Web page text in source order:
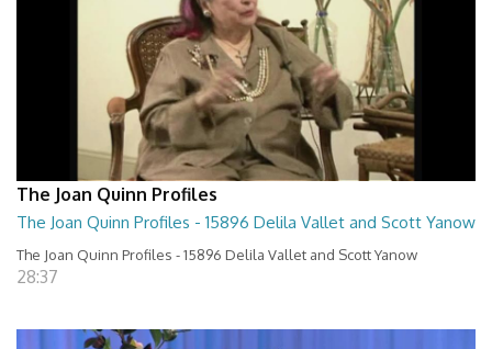
The Joan Quinn Profiles
The Joan Quinn Profiles - 15896 Delila Vallet and Scott Yanow
The Joan Quinn Profiles - 15896 Delila Vallet and Scott Yanow
28:37